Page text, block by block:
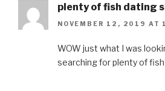
plenty of fish dating
NOVEMBER 12, 2019 AT
WOW just what I was
searching for plenty of